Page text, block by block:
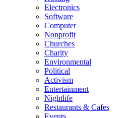
Electronics
Software
Computer
Nonprofit
Churches
Charity
Environmental
Political
Activism
Entertainment
Nightlife
Restaurants & Cafes
Events